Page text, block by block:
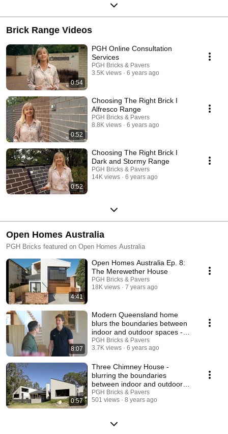
Brick Range Videos
0:54
PGH Online Consultation
Services
PGH Bricks & Pavers
3.5K views
6 years ago
0:52
Choosing The Right Brick I
Alfresco Range
PGH Bricks & Pavers
8.8K views
6 years ago
0:52
Choosing The Right Brick I
Dark and Stormy Range
PGH Bricks & Pavers
14K views
6 years ago
Open Homes Australia
PGH Bricks featured on Open Homes Australia
4:41
Open Homes Australia Ep. 8:
The Merewether House
PGH Bricks & Pavers
18K views
7 years ago
8:07
Modern Queensland home
blurs the boundaries between
indoor and outdoor spaces -
Open Homes Australia
PGH Bricks & Pavers
3.7K views
6 years ago
0:57
Three Chimney House -
blurring the boundaries
between indoor and outdoor
living
PGH Bricks & Pavers
501 views
8 years ago